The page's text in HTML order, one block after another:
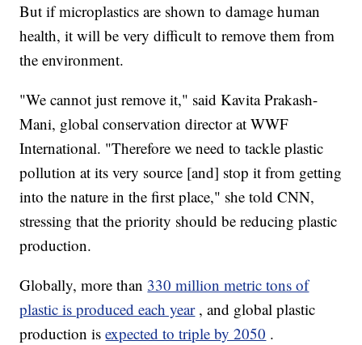
But if microplastics are shown to damage human
health, it will be very difficult to remove them from
the environment.
"We cannot just remove it," said Kavita Prakash-
Mani, global conservation director at WWF
International. "Therefore we need to tackle plastic
pollution at its very source [and] stop it from getting
into the nature in the first place," she told CNN,
stressing that the priority should be reducing plastic
production.
Globally, more than 330 million metric tons of
plastic is produced each year , and global plastic
production isexpected to triple by 2050 .